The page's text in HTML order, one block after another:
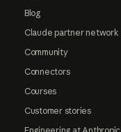
Blog
Claude partner network
Community
Connectors
Courses
Customer stories